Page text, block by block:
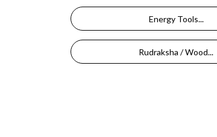
Energy Tools...
Rudraksha / Wood...